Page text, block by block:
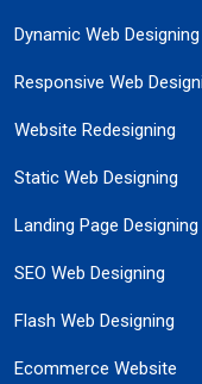
Dynamic Web Designing
Responsive Web
Website Redesigning
Static Web Designing
Landing Page Designing
SEO Web Designing
Flash Web Designing
Ecommerce Website